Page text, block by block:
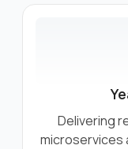
Delivering
microservices